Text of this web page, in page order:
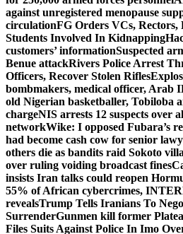
against unregistered menopause
circulationFG Orders VCs, Rectors,
Students Involved In Kidnapping
customers’ informationSuspected
Benue attackRivers Police Arrest
Officers, Recover Stolen Rifles
bombmakers, medical officer, Arab
old Nigerian basketballer, Tobiloba
chargeNIS arrests 12 suspects over
networkWike: I opposed Fubara’s
had become cash cow for senior
others die as bandits raid Sokoto
over ruling voiding broadcast fines
insists Iran talks could reopen
55% of African cybercrimes,
revealsTrump Tells Iranians To
SurrenderGunmen kill former
Files Suits Against Police In Imo